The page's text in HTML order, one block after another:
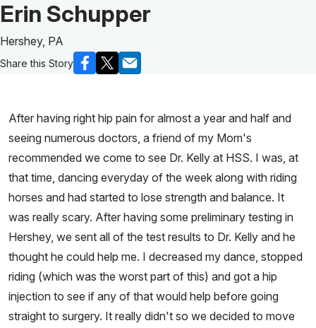
Patient Story of:
Erin Schupper
Hershey, PA
Share this Story
After having right hip pain for almost a year and half and
seeing numerous doctors, a friend of my Mom's
recommended we come to see Dr. Kelly at HSS. I was, at
that time, dancing everyday of the week along with riding
horses and had started to lose strength and balance. It
was really scary. After having some preliminary testing in
Hershey, we sent all of the test results to Dr. Kelly and he
thought he could help me. I decreased my dance, stopped
riding (which was the worst part of this) and got a hip
injection to see if any of that would help before going
straight to surgery. It really didn't so we decided to move